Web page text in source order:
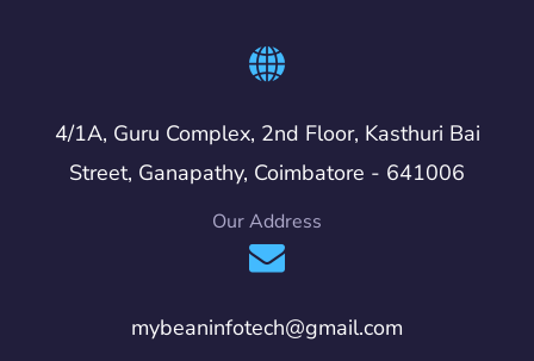
4/1A, Guru Complex, 2nd Floor, Kasthuri Bai
Street, Ganapathy, Coimbatore - 641006
Our Address
mybeaninfotech@gmail.com